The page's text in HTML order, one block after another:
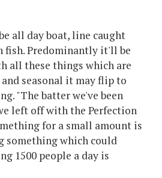
all day boat, line caught
fish. Predominantly it'll be
all these things which are
seasonal it may flip to
"The batter we've been
left off with the Perfection
for a small amount is
something which could
1500 people a day is